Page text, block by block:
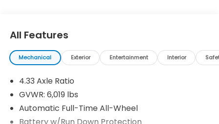
Forward collision mitigation - Forward thinking.
You look away for just a second and suddenly
the vehicle in front of you has stopped. That's
when the forward collision mitigation system
comes to life. When it senses an impending
impact, it will activate a combination of
features to help prevent or reduce the
All Features
Mechanical Exterior Entertainment Interior
4.33 Axle Ratio
GVWR: 6,019 lbs
Automatic Full-Time All-Wheel
Battery w/Run Down Protection